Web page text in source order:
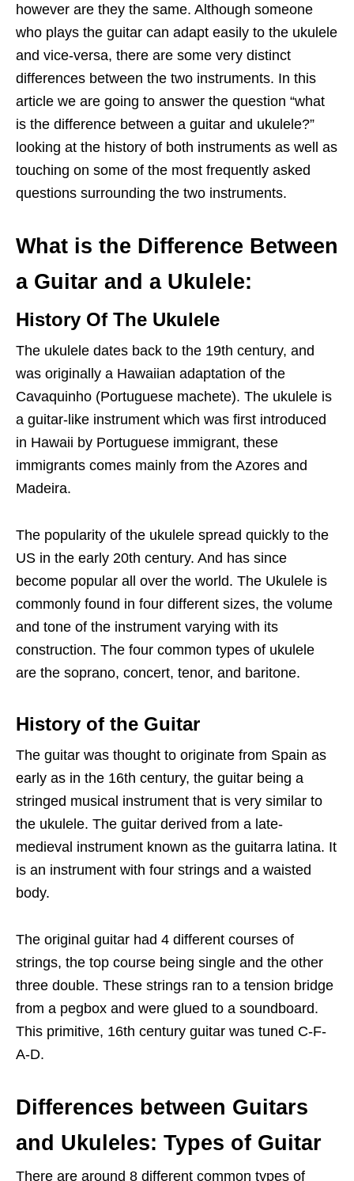
however are they the same. Although someone
who plays the guitar can adapt easily to the ukulele
and vice-versa, there are some very distinct
differences between the two instruments. In this
article we are going to answer the question “what
is the difference between a guitar and ukulele?”
looking at the history of both instruments as well as
touching on some of the most frequently asked
questions surrounding the two instruments.
What is the Difference Between
a Guitar and a Ukulele:
History Of The Ukulele
The ukulele dates back to the 19th century, and
was originally a Hawaiian adaptation of the
Cavaquinho (Portuguese machete). The ukulele is
a guitar-like instrument which was first introduced
in Hawaii by Portuguese immigrant, these
immigrants comes mainly from the Azores and
Madeira.
The popularity of the ukulele spread quickly to the
US in the early 20th century. And has since
become popular all over the world. The Ukulele is
commonly found in four different sizes, the volume
and tone of the instrument varying with its
construction. The four common types of ukulele
are the soprano, concert, tenor, and baritone.
History of the Guitar
The guitar was thought to originate from Spain as
early as in the 16th century, the guitar being a
stringed musical instrument that is very similar to
the ukulele. The guitar derived from a late-
medieval instrument known as the guitarra latina. It
is an instrument with four strings and a waisted
body.
The original guitar had 4 different courses of
strings, the top course being single and the other
three double. These strings ran to a tension bridge
from a pegbox and were glued to a soundboard.
This primitive, 16th century guitar was tuned C-F-
A-D.
Differences between Guitars
and Ukuleles: Types of Guitar
There are around 8 different common types of